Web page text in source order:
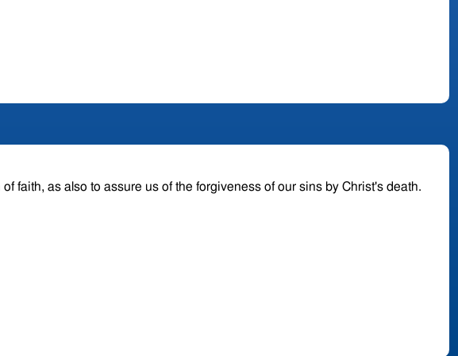
faith, as also to assure us of the forgiveness of our sins by Christ's death.